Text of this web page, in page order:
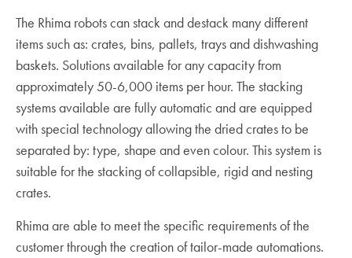
The Rhima robots can stack and destack many different
items such as: crates, bins, pallets, trays and dishwashing
baskets. Solutions available for any capacity from
approximately 50-6,000 items per hour. The stacking
systems available are fully automatic and are equipped
with special technology allowing the dried crates to be
separated by: type, shape and even colour. This system is
suitable for the stacking of collapsible, rigid and nesting
crates.
Rhima are able to meet the specific requirements of the
customer through the creation of tailor-made automations.